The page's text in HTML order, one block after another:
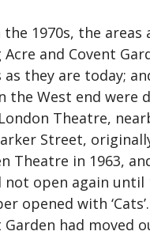
1970s, the areas
Acre and Covent
they are today;
the West end were
Theatre,
Street,
Theatre in 1963,
not open again until
opened with
Garden had moved